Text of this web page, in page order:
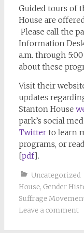
Guided tours of
House are offered
Please call the
Information
a.m. through
about these
Visit their
updates
Stanton House
park’s social
Twitterto learn
programs, or
[pdf].
Uncategorized
House, Gender
Suffrage
Leave a comment